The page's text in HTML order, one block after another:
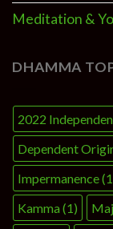
Meditation &
DHAMMA
2022
Dependent
Impermanence
Kamma(1)